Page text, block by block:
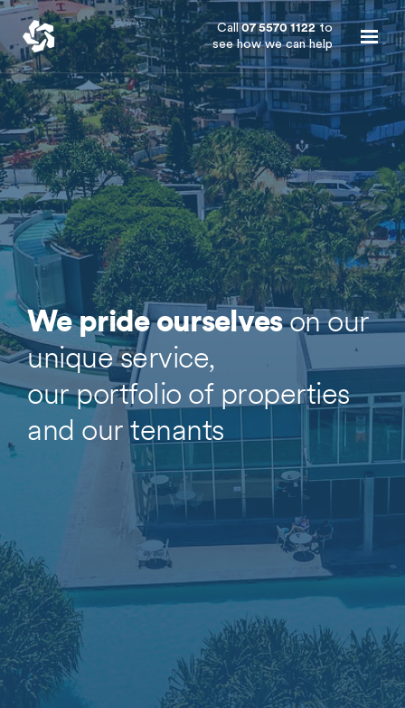
Call07 5570 1122to
see how we can help
We pride ourselveson our
unique service,
our portfolio of properties
and our tenants